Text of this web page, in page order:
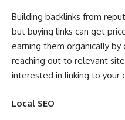
Building backlinks from
but buying links can get
earning them organically
reaching out to relevant
interested in linking to your
Local SEO